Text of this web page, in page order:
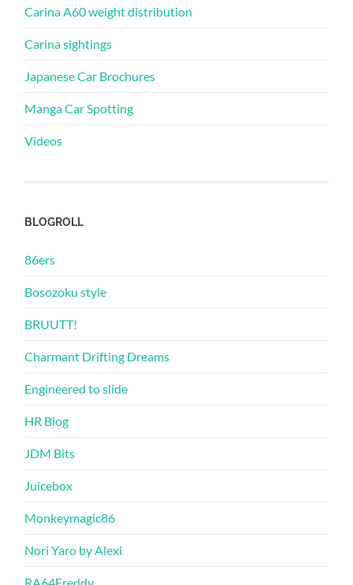
Carina A60 weight distribution
Carina sightings
Japanese Car Brochures
Manga Car Spotting
Videos
BLOGROLL
86ers
Bosozoku style
BRUUTT!
Charmant Drifting Dreams
Engineered to slide
HR Blog
JDM Bits
Juicebox
Monkeymagic86
Nori Yaro by Alexi